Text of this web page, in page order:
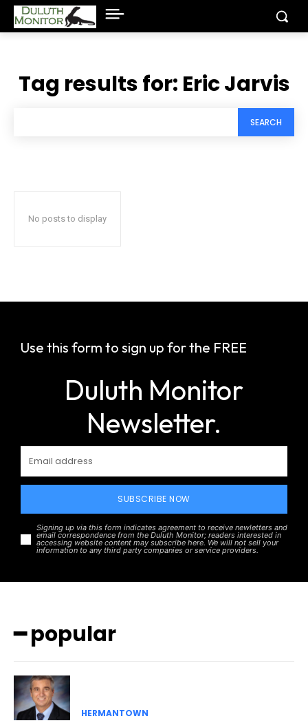
Tag results for: Eric Jarvis
SEARCH
No posts to display
Use this form to sign up for the FREE
Duluth Monitor
Newsletter.
SUBSCRIBE NOW
Signing up via this form indicates agreement to receive newletters and
email correspondence from the Duluth Monitor; readers interested in
accessing website content may subscribe here. We will not sell your
information to any third party companies or service providers.
━ popular
HERMANTOWN